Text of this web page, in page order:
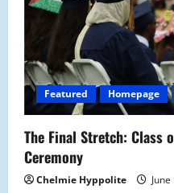
Featured Homepage
The Final Stretch: Class
Ceremony
Chelmie Hyppolite